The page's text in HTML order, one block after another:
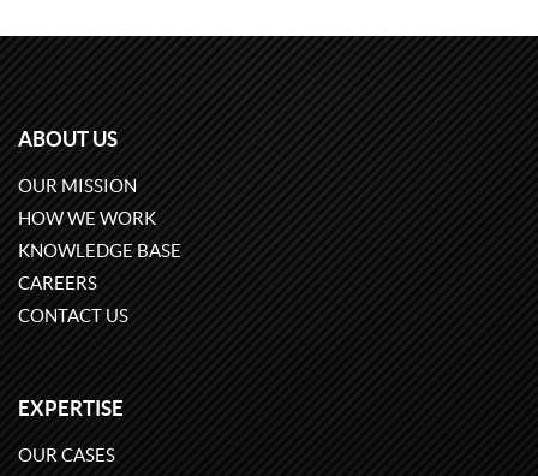
ABOUT US
OUR MISSION
HOW WE WORK
KNOWLEDGE BASE
CAREERS
CONTACT US
EXPERTISE
OUR CASES